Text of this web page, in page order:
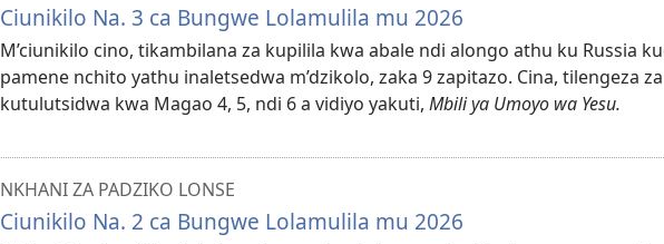
Ciunikilo Na. 3 ca Bungwe Lolamulila mu 2026
M’ciunikilo cino, tikambilana za kupilila kwa abale ndi alongo athu ku Russia
pamene nchito yathu inaletsedwa m’dzikolo, zaka 9 zapitazo. Cina, tilengeza za
kutulutsidwa kwa Magao 4, 5, ndi 6 a vidiyo yakuti, Mbili ya Umoyo wa Yesu.
NKHANI ZA PADZIKO LONSE
Ciunikilo Na. 2 ca Bungwe Lolamulila mu 2026